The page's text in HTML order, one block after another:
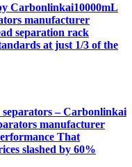
Carbonlinkai10000mL
manufacturer
separation rack
at just 1/3 of the
– Carbonlinkai
manufacturer
That
slashed by 60%